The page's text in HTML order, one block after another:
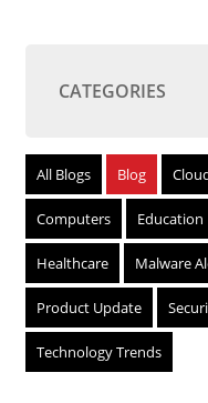
CATEGORIES
All Blogs Blog
Computers Education
Healthcare Malware
Product Update
Technology Trends